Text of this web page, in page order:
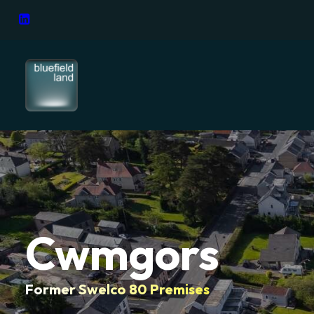
Cwmgors
Former Swelco 80 Premises